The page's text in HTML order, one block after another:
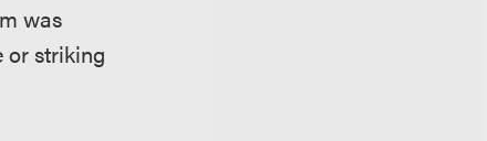
was
or striking